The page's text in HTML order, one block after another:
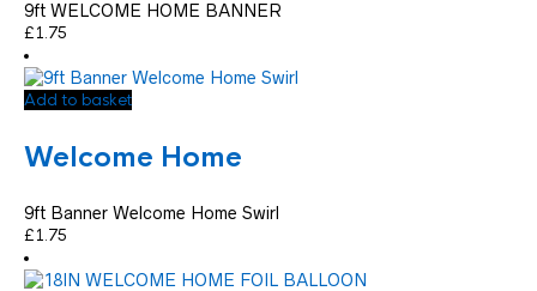
9ft WELCOME HOME BANNER
£1.75
Add to basket
Welcome Home
9ft Banner Welcome Home Swirl
£1.75